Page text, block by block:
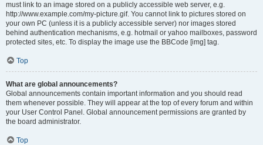
must link to an image stored on a publicly accessible web server, e.g.
http://www.example.com/my-picture.gif. You cannot link to pictures stored on
your own PC (unless it is a publicly accessible server) nor images stored
behind authentication mechanisms, e.g. hotmail or yahoo mailboxes, password
protected sites, etc. To display the image use the BBCode [img] tag.
Top
What are global announcements?
Global announcements contain important information and you should read
them whenever possible. They will appear at the top of every forum and within
your User Control Panel. Global announcement permissions are granted by
the board administrator.
Top